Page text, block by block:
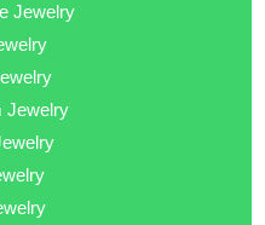
Jewelry
Jewelry